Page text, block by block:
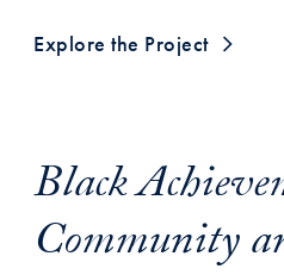
Explore the Project
Black
Community